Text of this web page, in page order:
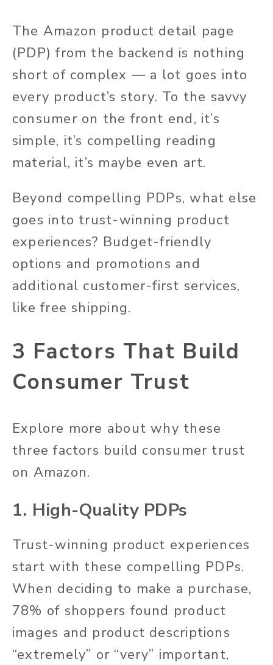
The Amazon product detail page
(PDP) from the backend is nothing
short of complex — a lot goes into
every product’s story. To the savvy
consumer on the front end, it’s
simple, it’s compelling reading
material, it’s maybe even art.
Beyond compelling PDPs, what else
goes into trust-winning product
experiences? Budget-friendly
options and promotions and
additional customer-first services,
like free shipping.
3 Factors That Build
Consumer Trust
Explore more about why these
three factors build consumer trust
on Amazon.
1. High-Quality PDPs
Trust-winning product experiences
start with these compelling PDPs.
When deciding to make a purchase,
78% of shoppers found product
images and product descriptions
“extremely” or “very” important,